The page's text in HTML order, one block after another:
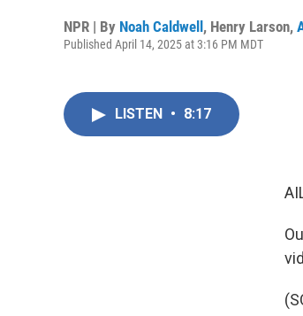
NPR | By Noah Caldwell, Henry Larson,
Published April 14, 2025 at 3:16 PM MDT
LISTEN • 8:17